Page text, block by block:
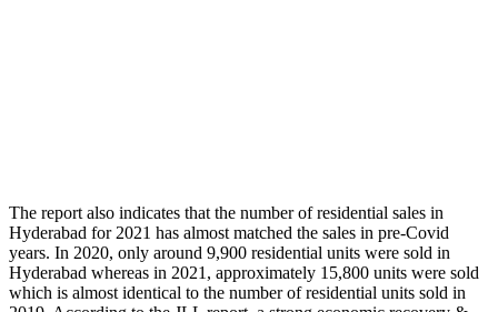
The report also indicates that the number of residential sales in
Hyderabad for 2021 has almost matched the sales in pre-Covid
years. In 2020, only around 9,900 residential units were sold in
Hyderabad whereas in 2021, approximately 15,800 units were sold
which is almost identical to the number of residential units sold in